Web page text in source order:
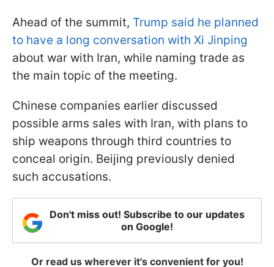
Ahead of the summit, Trump said he planned
to have a long conversation with Xi Jinping
about war with Iran, while naming trade as
the main topic of the meeting.
Chinese companies earlier discussed
possible arms sales with Iran, with plans to
ship weapons through third countries to
conceal origin. Beijing previously denied
such accusations.
Don't miss out! Subscribe to our updates
on Google!
Or read us wherever it's convenient for you!